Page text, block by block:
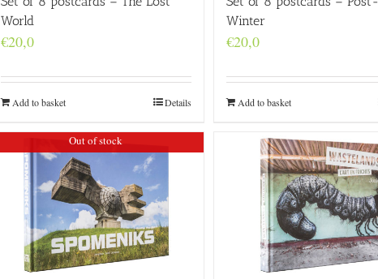
World
€20,0
Add to basket Details
Winter
€20,0
Add to basket
Out of stock